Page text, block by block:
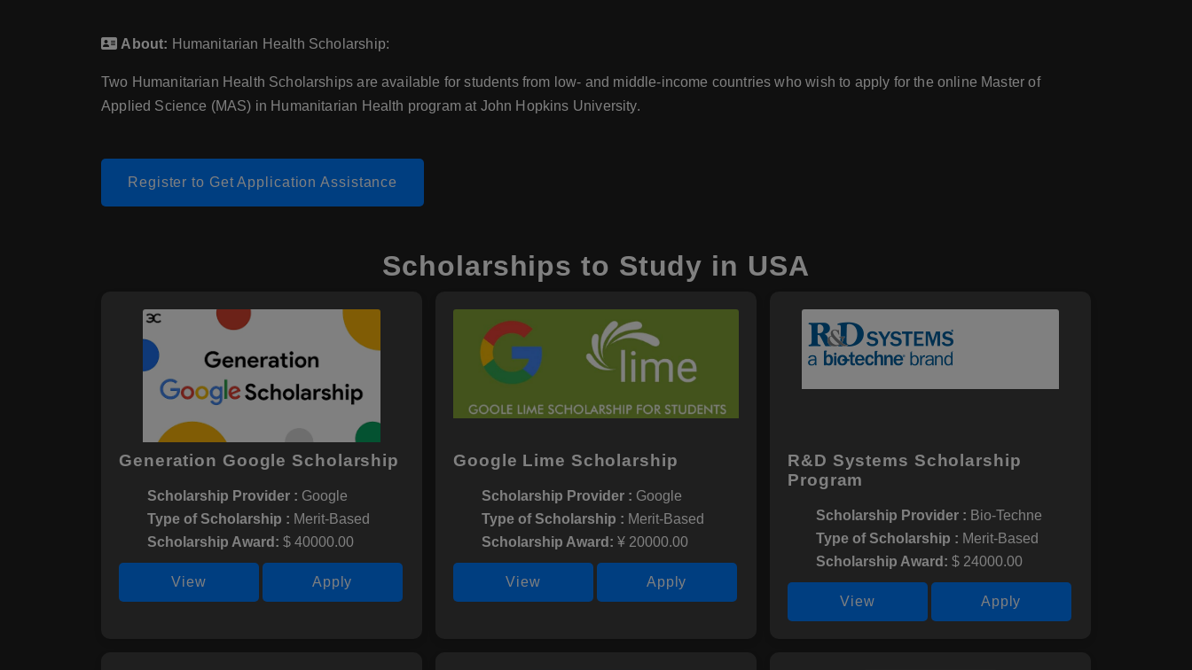
About: Humanitarian Health Scholarship:
Two Humanitarian Health Scholarships are available for students from low- and middle-income countries who wish to apply for the online Master of
Applied Science (MAS) in Humanitarian Health program at John Hopkins University.
Register to Get Application Assistance
Scholarships to Study in USA
Generation Google Scholarship
Scholarship Provider : Google
Type of Scholarship : Merit-Based
Scholarship Award: $ 40000.00
View Apply
Google Lime Scholarship
Scholarship Provider : Google
Type of Scholarship : Merit-Based
Scholarship Award: ¥ 20000.00
View Apply
R&D Systems Scholarship
Program
Scholarship Provider : Bio-Techne
Type of Scholarship : Merit-Based
Scholarship Award: $ 24000.00
View Apply